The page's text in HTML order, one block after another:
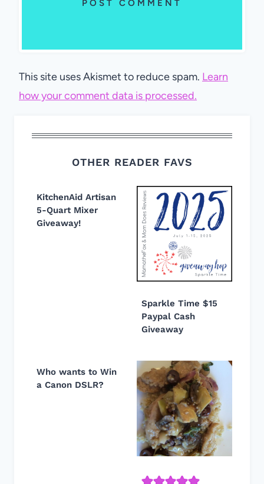
This site uses Akismet to reduce spam. Learn
how your comment data is processed.
OTHER READER FAVS
KitchenAid Artisan
5-Quart Mixer
Giveaway!
Sparkle Time $15
Paypal Cash
Giveaway
Who wants to Win
a Canon DSLR?